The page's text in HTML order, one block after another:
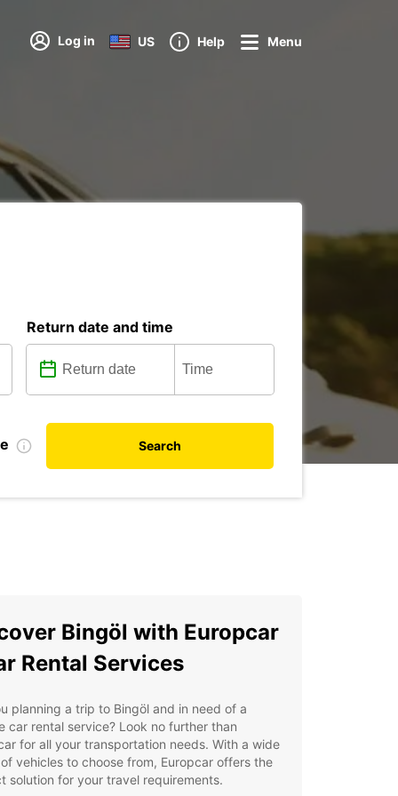
Log in US Help Menu
Return date and time
Search
Bingöl with Europcar
Rental Services
planning a trip to Bingöl and in need of a
car rental service? Look no further than
for all your transportation needs. With a wide
vehicles to choose from, Europcar offers the
solution for your travel requirements.